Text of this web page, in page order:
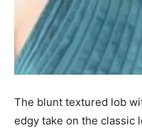
The blunt textured lob
edgy take on the classic